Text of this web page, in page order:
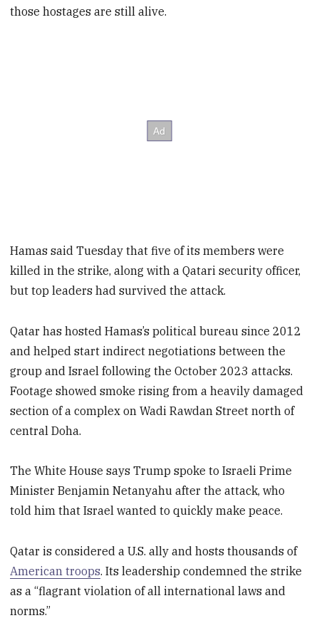
those hostages are still alive.
Hamas said Tuesday that five of its members were
killed in the strike, along with a Qatari security officer,
but top leaders had survived the attack.
Qatar has hosted Hamas’s political bureau since 2012
and helped start indirect negotiations between the
group and Israel following the October 2023 attacks.
Footage showed smoke rising from a heavily damaged
section of a complex on Wadi Rawdan Street north of
central Doha.
The White House says Trump spoke to Israeli Prime
Minister Benjamin Netanyahu after the attack, who
told him that Israel wanted to quickly make peace.
Qatar is considered a U.S. ally and hosts thousands of
American troops. Its leadership condemned the strike
as a “flagrant violation of all international laws and
norms.”